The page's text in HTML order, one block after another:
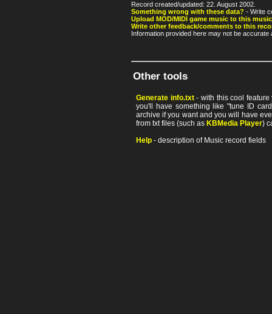
Record created/updated: 22. August 2002.
Something wrong with these data? - Write
Upload MOD/MIDI game music to this
Write other feedback/comments to this
Information provided here may not be
Other tools
Generate info.txt- with this cool feature
you'll have something like "tune ID
archive if you want and you will have
from txt files (such as KBMedia Player)
Help - description of Music record fields